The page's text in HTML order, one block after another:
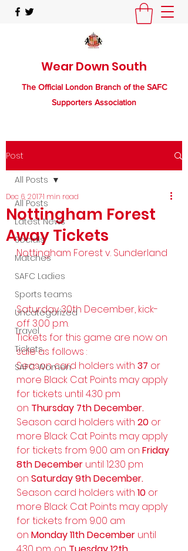
Wear Down South
The Official London Branch of the SAFC
Supporters Association
Post
All Posts
Latest News
Socials
Matches
SAFC Ladies
Sports teams
Uncategorized
Travel
Tickets
SAFC Women
All Posts
Nottingham Forest
Away Tickets
Dec 6, 20171 min read
Nottingham Forest v. Sunderland
Saturday 30th December, kick-
off 3.00 p.m.
Tickets for this game are now on
sale as follows :
Season card holders with 37 or
more Black Cat Points may apply
for tickets until 4.30 pm
on Thursday 7th December.
Season card holders with 20 or
more Black Cat Points may apply
for tickets from 9.00 am on Friday
8th December until 12.30 pm
on Saturday 9th December.
Season card holders with 10 or
more Black Cat Points may apply
for tickets from 9.00 am
on Monday 11th December until